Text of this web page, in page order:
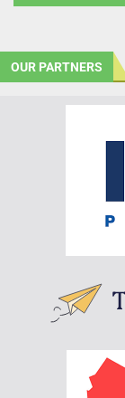
OUR PARTNERS